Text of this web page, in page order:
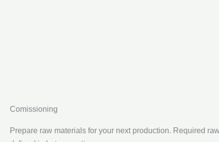
Comissioning
Prepare raw materials for your next production. Required